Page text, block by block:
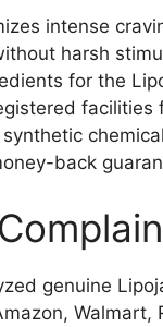
intense
harsh
for the
facilities
back
genuine